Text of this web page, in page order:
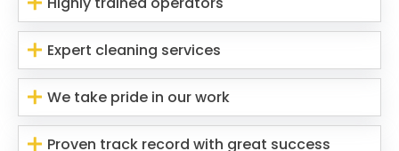
Expert cleaning services
We take pride in our work
Proven track record with great success